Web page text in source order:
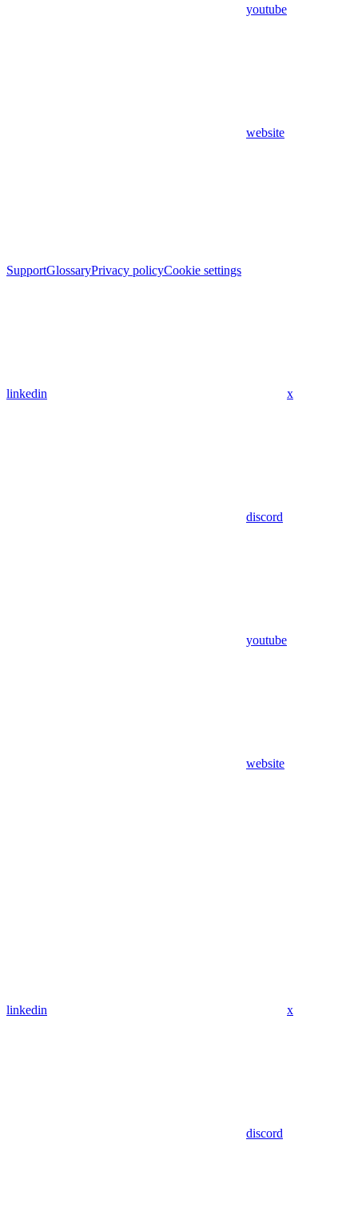
youtube
website
SupportGlossaryPrivacy policyCookie settings
linkedin x
discord
youtube
website
linkedin x
discord